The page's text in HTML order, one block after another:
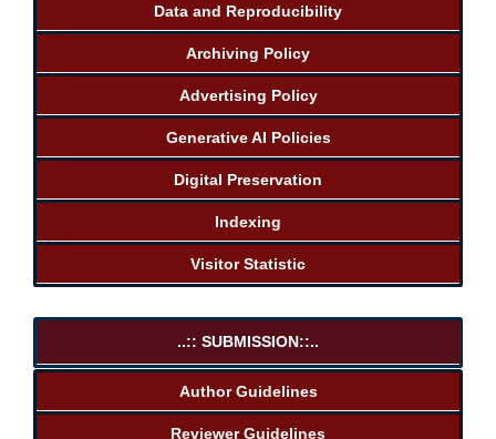
Data and Reproducibility
Archiving Policy
Advertising Policy
Generative AI Policies
Digital Preservation
Indexing
Visitor Statistic
..:: SUBMISSION::..
Author Guidelines
Reviewer Guidelines